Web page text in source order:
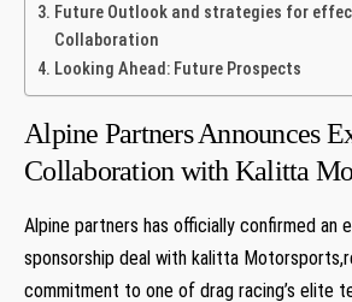
Future ⁢Outlook⁣ and strategies for
Collaboration
Looking Ahead:‌ Future​ Prospects
Alpine Partners ​Announces
Collaboration with Kalitta
Alpine partners‌ has officially ​confirmed an
sponsorship ⁣deal with kalitta
commitment‌ to one of ⁣drag racing’s elite